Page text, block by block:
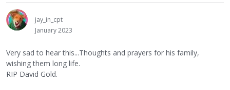
jay_in_cpt
January 2023
Very sad to hear this...Thoughts and prayers for his family,
wishing them long life.
RIP David Gold.